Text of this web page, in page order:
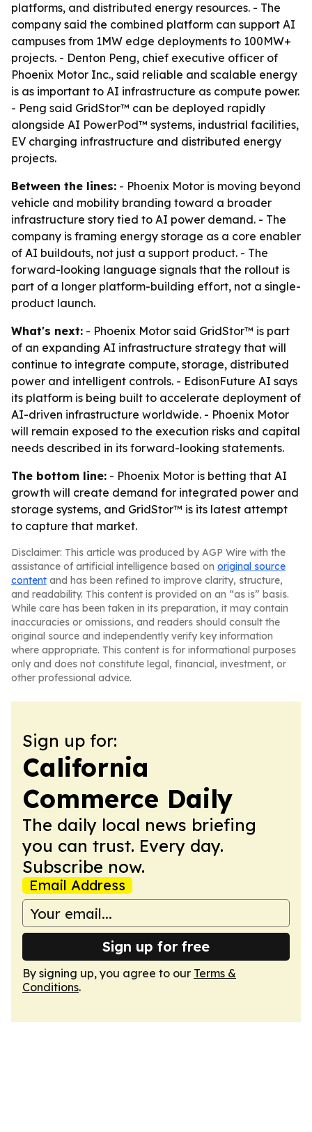
platforms, and distributed energy resources. - The
company said the combined platform can support AI
campuses from 1MW edge deployments to 100MW+
projects. - Denton Peng, chief executive officer of
Phoenix Motor Inc., said reliable and scalable energy
is as important to AI infrastructure as compute power.
- Peng said GridStor™ can be deployed rapidly
alongside AI PowerPod™ systems, industrial facilities,
EV charging infrastructure and distributed energy
projects.
Between the lines: - Phoenix Motor is moving beyond
vehicle and mobility branding toward a broader
infrastructure story tied to AI power demand. - The
company is framing energy storage as a core enabler
of AI buildouts, not just a support product. - The
forward-looking language signals that the rollout is
part of a longer platform-building effort, not a single-
product launch.
What's next: - Phoenix Motor said GridStor™ is part
of an expanding AI infrastructure strategy that will
continue to integrate compute, storage, distributed
power and intelligent controls. - EdisonFuture AI says
its platform is being built to accelerate deployment of
AI-driven infrastructure worldwide. - Phoenix Motor
will remain exposed to the execution risks and capital
needs described in its forward-looking statements.
The bottom line: - Phoenix Motor is betting that AI
growth will create demand for integrated power and
storage systems, and GridStor™ is its latest attempt
to capture that market.
Disclaimer: This article was produced by AGP Wire with the
assistance of artificial intelligence based on original source
content and has been refined to improve clarity, structure,
and readability. This content is provided on an “as is” basis.
While care has been taken in its preparation, it may contain
inaccuracies or omissions, and readers should consult the
original source and independently verify key information
where appropriate. This content is for informational purposes
only and does not constitute legal, financial, investment, or
other professional advice.
Sign up for:
California
Commerce Daily
The daily local news briefing
you can trust. Every day.
Subscribe now.
Email Address
Sign up for free
By signing up, you agree to our Terms &
Conditions.